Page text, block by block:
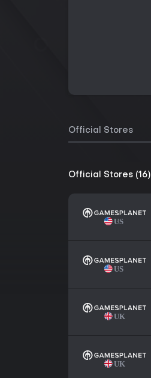
Official Stores
Official Stores (16)